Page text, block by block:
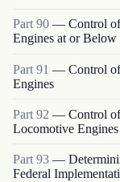
Part90 — Control
Engines at or
Part 91 — Control
Engines
Part 92 — Control
Locomotive Engines
Part 93 —
Federal